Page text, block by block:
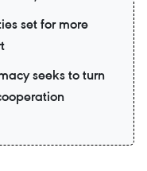
set for more
seeks to turn